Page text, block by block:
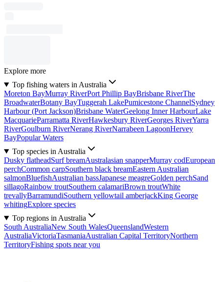
Explore more
Top fishing waters in Australia
Moreton BayMurray RiverPort Phillip BayBrisbane RiverThe
BroadwaterBotany BayTuggerah LakePumicestone ChannelSydney
Harbour (Port Jackson)Brisbane WaterGeelong Inner HarbourLake
MacquarieParramatta RiverHawkesbury RiverGeorges RiverYarra
RiverGoulburn RiverNerang RiverNarrabeen LagoonHervey
BayPopular Waters
Top species in Australia
Dusky flatheadSurf breamAustralasian snapperMurray codEuropean
perchCommon carpSouthern black breamEastern Australian
salmonBluefishAustralian bassJapanese meagreGolden perchSand
sillagoRainbow troutSouthern calamariBrown troutWhite
trevallyBarramundiSouthern yellowtail amberjackKing George
whitingExplore species
Top regions in Australia
South AustraliaNew South WalesQueenslandWestern
AustraliaVictoriaTasmaniaAustralian Capital TerritoryNorthern
TerritoryFishing spots near you